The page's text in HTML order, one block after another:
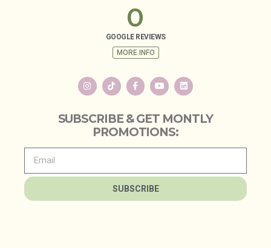
GOOGLE REVIEWS
0
MORE INFO
SUBSCRIBE & GET MONTLY
PROMOTIONS:
SUBSCRIBE